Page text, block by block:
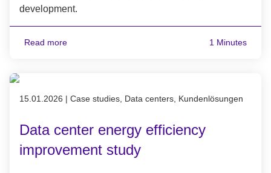
development.
Read more 1 Minutes
Published on 15.01.2026
15.01.2026 | Case studies, Data centers, Kundenlösungen
Data center energy efficiency
improvement study